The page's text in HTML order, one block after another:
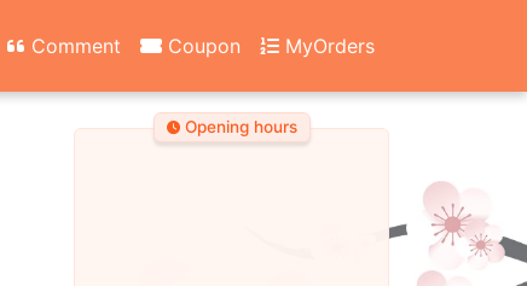
Comment Coupon MyOrders
Opening hours